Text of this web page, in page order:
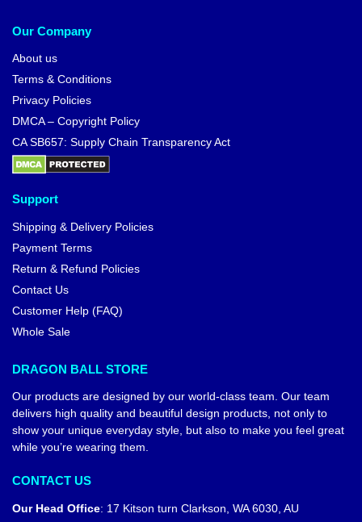
Our Company
About us
Terms & Conditions
Privacy Policies
DMCA – Copyright Policy
CA SB657: Supply Chain Transparency Act
Support
Shipping & Delivery Policies
Payment Terms
Return & Refund Policies
Contact Us
Customer Help (FAQ)
Whole Sale
DRAGON BALL STORE
Our products are designed by our world-class team. Our team
delivers high quality and beautiful design products, not only to
show your unique everyday style, but also to make you feel great
while you’re wearing them.
CONTACT US
Our Head Office: 17 Kitson turn Clarkson, WA 6030, AU